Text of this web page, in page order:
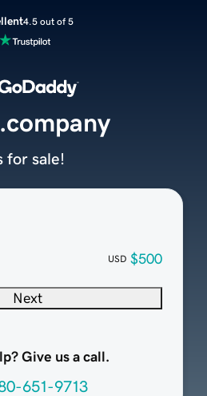
4.5 out of 5
USD $500
Next
Give us a call.
651-9713
for sale!